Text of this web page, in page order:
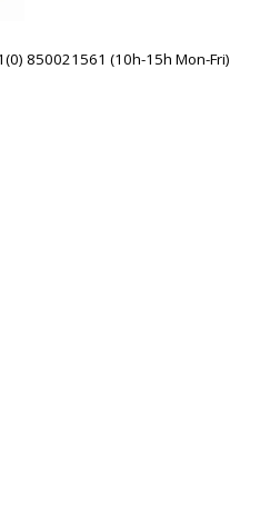
850021561 (10h-15h Mon-Fri)